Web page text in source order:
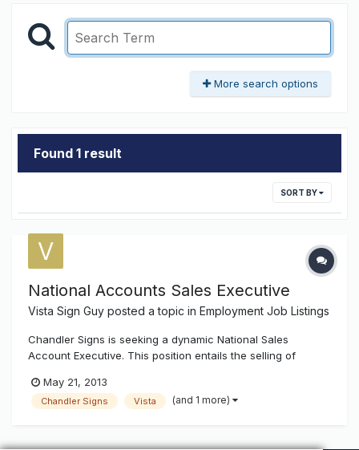
More search options
Found 1 result
SORT BY
National Accounts Sales Executive
Vista Sign Guy posted a topic in Employment Job Listings
Chandler Signs is seeking a dynamic National Sales
Account Executive. This position entails the selling of
individual must be able to prospect, develop new accounts
and maintain long term relationships. Periodic travel is
May 21, 2013
Chandler Signs Vista (and 1 more)